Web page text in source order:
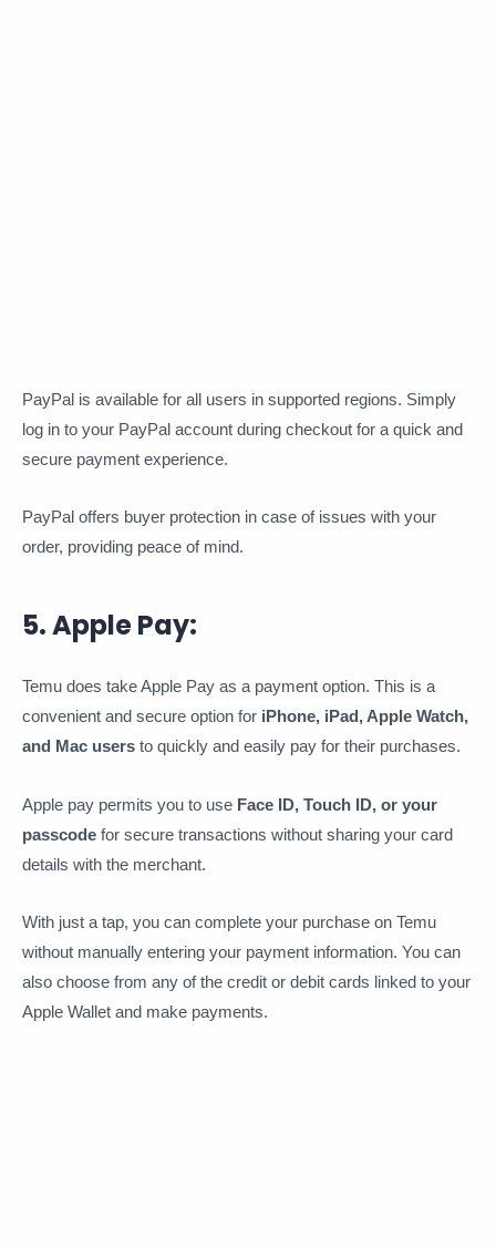
PayPal is available for all users in supported regions. Simply
log in to your PayPal account during checkout for a quick and
secure payment experience.
PayPal offers buyer protection in case of issues with your
order, providing peace of mind.
5. Apple Pay:
Temu does take Apple Pay as a payment option. This is a
convenient and secure option for iPhone, iPad, Apple Watch,
and Mac users to quickly and easily pay for their purchases.
Apple pay permits you to use Face ID, Touch ID, or your
passcode for secure transactions without sharing your card
details with the merchant.
With just a tap, you can complete your purchase on Temu
without manually entering your payment information. You can
also choose from any of the credit or debit cards linked to your
Apple Wallet and make payments.